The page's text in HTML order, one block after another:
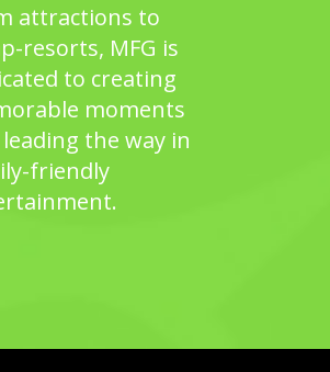
attractions to
resorts, MFG is
to creating
moments
the way in
friendly